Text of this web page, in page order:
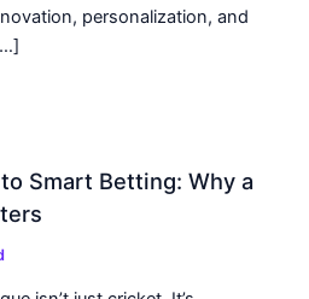
personalization, and
Smart Betting: Why a